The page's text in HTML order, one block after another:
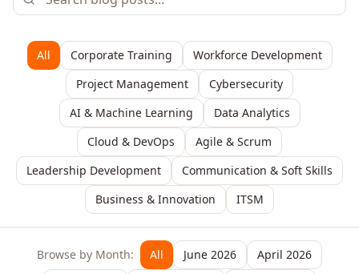
All Corporate Training
Workforce Development
Project Management
Cybersecurity
AI & Machine Learning
Data Analytics
Cloud & DevOps
Agile & Scrum
Leadership Development
Communication & Soft Skills
Business & Innovation
ITSM
Browse by Month: All June 2026
April 2026